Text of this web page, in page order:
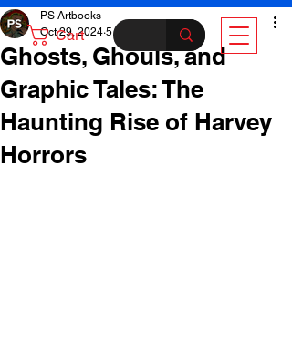
Cart
Ghosts, Ghouls, and
Graphic Tales: The
Haunting Rise of Harvey
Horrors
PS Artbooks
Oct 29, 2024 5 min read